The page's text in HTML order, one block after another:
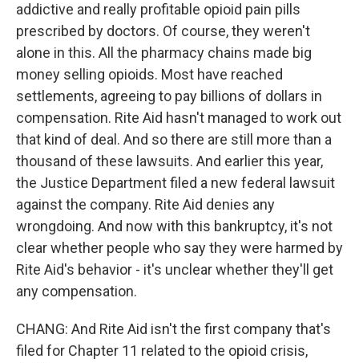
addictive and really profitable opioid pain pills
prescribed by doctors. Of course, they weren't
alone in this. All the pharmacy chains made big
money selling opioids. Most have reached
settlements, agreeing to pay billions of dollars in
compensation. Rite Aid hasn't managed to work out
that kind of deal. And so there are still more than a
thousand of these lawsuits. And earlier this year,
the Justice Department filed a new federal lawsuit
against the company. Rite Aid denies any
wrongdoing. And now with this bankruptcy, it's not
clear whether people who say they were harmed by
Rite Aid's behavior - it's unclear whether they'll get
any compensation.
CHANG: And Rite Aid isn't the first company that's
filed for Chapter 11 related to the opioid crisis,